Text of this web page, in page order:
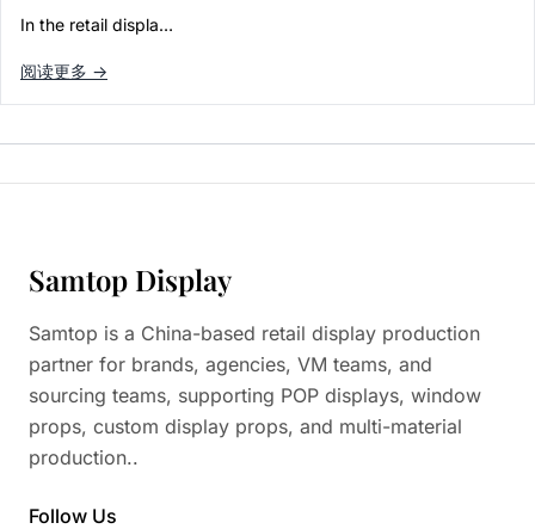
In the retail displa…
阅读更多 →
Samtop Display
Samtop is a China-based retail display production
partner for brands, agencies, VM teams, and
sourcing teams, supporting POP displays, window
props, custom display props, and multi-material
production..
Follow Us